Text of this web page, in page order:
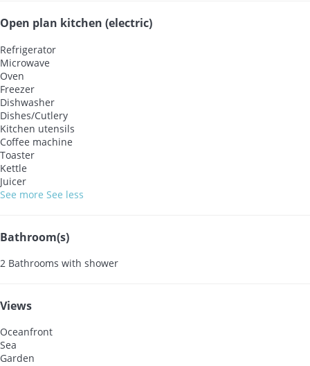
Open plan kitchen (electric)
Refrigerator
Microwave
Oven
Freezer
Dishwasher
Dishes/Cutlery
Kitchen utensils
Coffee machine
Toaster
Kettle
Juicer
See more See less
Bathroom(s)
2 Bathrooms with shower
Views
Oceanfront
Sea
Garden